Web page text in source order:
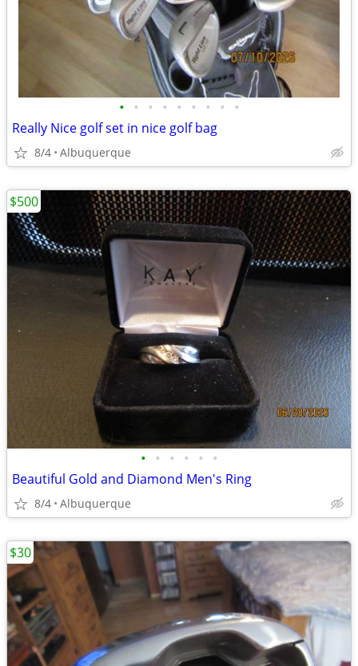
• • • • • • • • •
Really Nice golf set in nice golf bag
8/4 Albuquerque
• • • • • •
Beautiful Gold and Diamond Men's Ring
8/4 Albuquerque
$500
$30